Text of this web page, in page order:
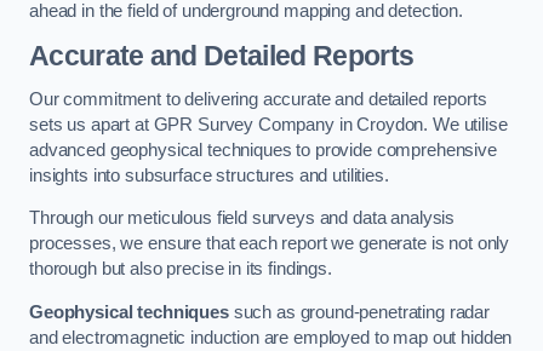
ahead in the field of underground mapping and detection.
Accurate and Detailed Reports
Our commitment to delivering accurate and detailed reports
sets us apart at GPR Survey Company in Croydon. We utilise
advanced geophysical techniques to provide comprehensive
insights into subsurface structures and utilities.
Through our meticulous field surveys and data analysis
processes, we ensure that each report we generate is not only
thorough but also precise in its findings.
Geophysical techniquessuch as ground-penetrating radar
and electromagnetic induction are employed to map out hidden